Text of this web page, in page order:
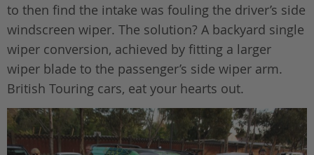
to then find the intake was fouling the driver’s side
windscreen wiper. The solution? A backyard single
wiper conversion, achieved by fitting a larger
wiper blade to the passenger’s side wiper arm.
British Touring cars, eat your hearts out.